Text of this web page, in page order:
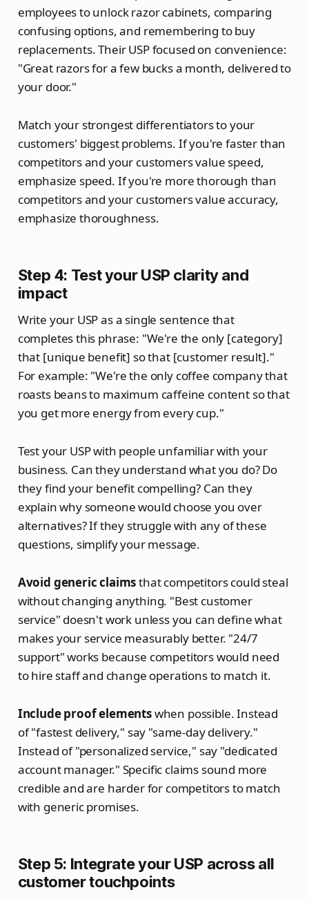
employees to unlock razor cabinets, comparing
confusing options, and remembering to buy
replacements. Their USP focused on convenience:
"Great razors for a few bucks a month, delivered to
your door."
Match your strongest differentiators to your
customers' biggest problems. If you're faster than
competitors and your customers value speed,
emphasize speed. If you're more thorough than
competitors and your customers value accuracy,
emphasize thoroughness.
Step 4: Test your USP clarity and
impact
Write your USP as a single sentence that
completes this phrase: "We're the only [category]
that [unique benefit] so that [customer result]."
For example: "We're the only coffee company that
roasts beans to maximum caffeine content so that
you get more energy from every cup."
Test your USP with people unfamiliar with your
business. Can they understand what you do? Do
they find your benefit compelling? Can they
explain why someone would choose you over
alternatives? If they struggle with any of these
questions, simplify your message.
Avoid generic claimsthat competitors could steal
without changing anything. "Best customer
service" doesn't work unless you can define what
makes your service measurably better. "24/7
support" works because competitors would need
to hire staff and change operations to match it.
Include proof elementswhen possible. Instead
of "fastest delivery," say "same-day delivery."
Instead of "personalized service," say "dedicated
account manager." Specific claims sound more
credible and are harder for competitors to match
with generic promises.
Step 5: Integrate your USP across all
customer touchpoints